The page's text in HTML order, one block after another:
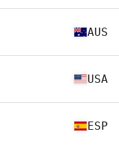
AUS
USA
ESP